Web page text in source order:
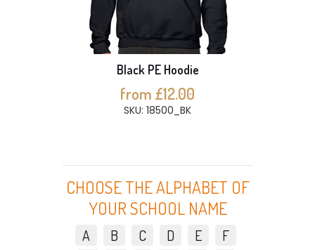
Black PE Hoodie
from £12.00
SKU: 18500_BK
CHOOSE THE ALPHABET OF
YOUR SCHOOL NAME
A B C D E
F